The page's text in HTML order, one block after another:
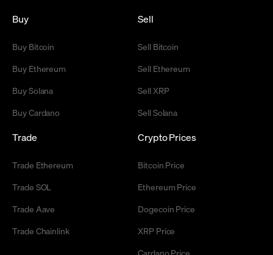
Buy
Buy Bitcoin
Buy Ethereum
Buy Solana
Buy Cardano
Sell
Sell Bitcoin
Sell Ethereum
Sell XRP
Sell Solana
Trade
Trade Ethereum
Trade SOL
Trade Aave
Trade Chainlink
Crypto Prices
Bitcoin Price
Ethereum Price
Dogecoin Price
XRP Price
Cardano Price